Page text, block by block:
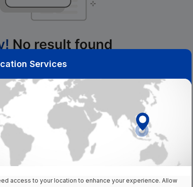
Services
access to your location to enhance your experience. Allow